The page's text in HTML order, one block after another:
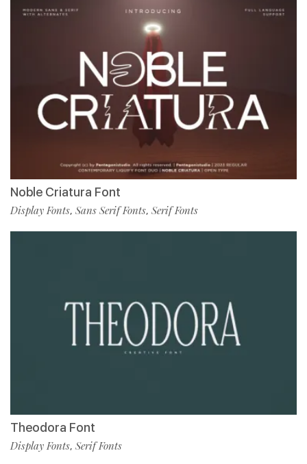
Noble Criatura Font
Display Fonts, Sans Serif Fonts, Serif Fonts
Theodora Font
Display Fonts, Serif Fonts